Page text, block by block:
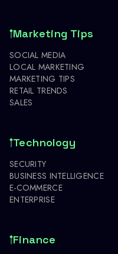
Marketing Tips
SOCIAL MEDIA
LOCAL MARKETING
MARKETING TIPS
RETAIL TRENDS
SALES
Technology
SECURITY
BUSINESS INTELLIGENCE
E-COMMERCE
ENTERPRISE
Finance